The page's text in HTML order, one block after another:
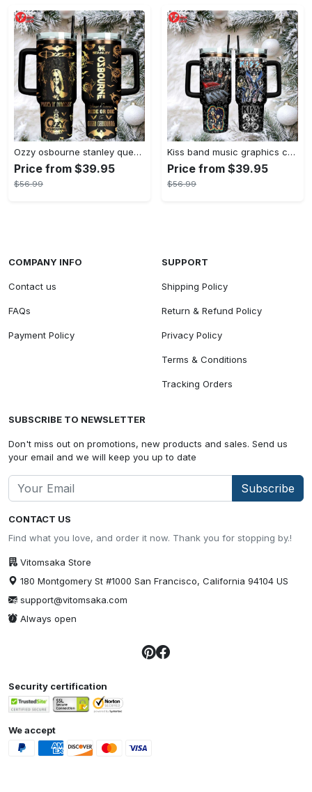
Ozzy osbourne stanley quencher tumbler prince of darkness ride or die 40oz
Price from $39.95
$56.99
Kiss band music graphics custom name stanley tumbler 40oz
Price from $39.95
$56.99
CONTACT US
Find what you love, and order it now. Thank you for stopping by.!
Vitomsaka Store
180 Montgomery St #1000 San Francisco, California 94104 US
support@vitomsaka.com
Always open
COMPANY INFO
Contact us
FAQs
Payment Policy
SUPPORT
Shipping Policy
Return & Refund Policy
Privacy Policy
Terms & Conditions
Tracking Orders
SUBSCRIBE TO NEWSLETTER
Don't miss out on promotions, new products and sales. Send us
your email and we will keep you up to date
Subscribe
Security certification
We accept